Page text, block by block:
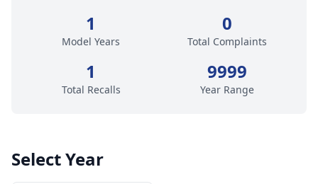
1
Model Years
0
Total Complaints
1
Total Recalls
9999
Year Range
Select Year